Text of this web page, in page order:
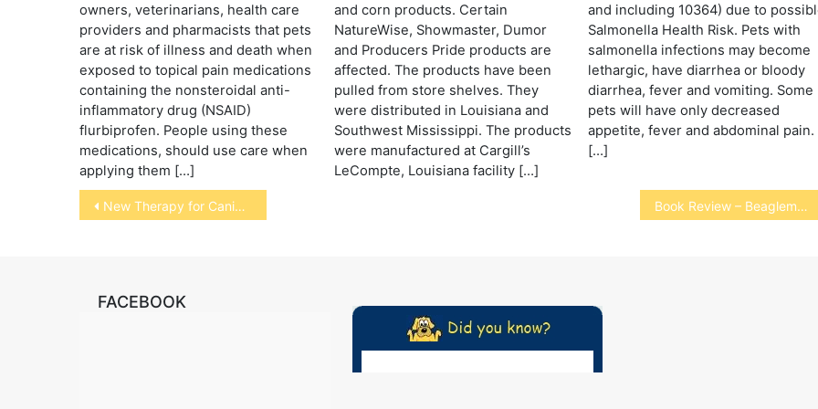
owners, veterinarians, health care
providers and pharmacists that pets
are at risk of illness and death when
exposed to topical pain medications
containing the nonsteroidal anti-
inflammatory drug (NSAID)
flurbiprofen. People using these
medications, should use care when
applying them […]
and corn products. Certain
NatureWise, Showmaster, Dumor
and Producers Pride products are
affected. The products have been
pulled from store shelves. They
were distributed in Louisiana and
Southwest Mississippi. The products
were manufactured at Cargill’s
LeCompte, Louisiana facility […]
and including 10364) due to
Salmonella Health Risk. Pets with
salmonella infections may become
lethargic, have diarrhea or bloody
diarrhea, fever and vomiting. Some
pets will have only decreased
appetite, fever and abdominal pain.
[…]
Post
navigation
New Therapy for Canine Cancer Book Review – Beaglemania
FACEBOOK